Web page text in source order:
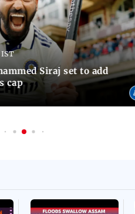
Siraj set to add
cap